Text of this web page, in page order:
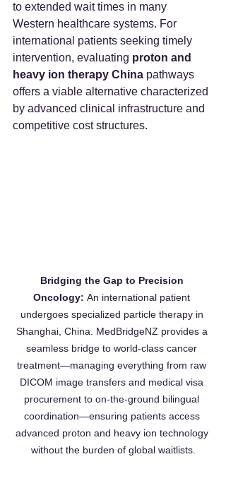
to extended wait times in many
Western healthcare systems. For
international patients seeking timely
intervention, evaluating proton and
heavy ion therapy China pathways
offers a viable alternative characterized
by advanced clinical infrastructure and
competitive cost structures.
Bridging the Gap to Precision
Oncology: An international patient
undergoes specialized particle therapy in
Shanghai, China. MedBridgeNZ provides a
seamless bridge to world-class cancer
treatment—managing everything from raw
DICOM image transfers and medical visa
procurement to on-the-ground bilingual
coordination—ensuring patients access
advanced proton and heavy ion technology
without the burden of global waitlists.